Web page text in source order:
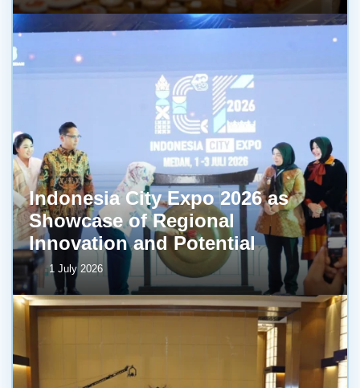
Indonesia City Expo 2026 as
Showcase of Regional
Innovation and Potential
1 July 2026